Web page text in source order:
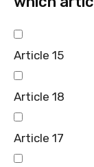
Article 15
Article 18
Article 17